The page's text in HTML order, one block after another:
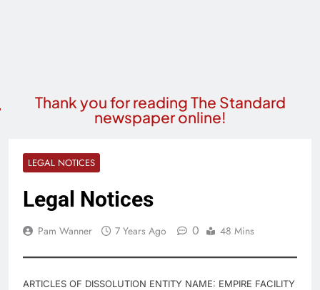
Thank you for reading The Standard
newspaper online!
LEGAL NOTICES
Legal Notices
Pam Wanner 7 Years Ago 0 48 Mins
ARTICLES OF DISSOLUTION ENTITY NAME: EMPIRE FACILITY